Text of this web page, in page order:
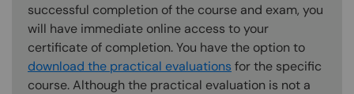
successful completion of the course and exam, you
will have immediate online access to your
certificate of completion. You have the option to
download the practical evaluations for the specific
course. Although the practical evaluation is not a